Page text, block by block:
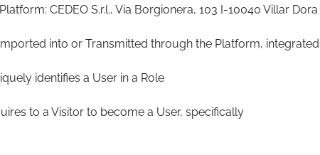
CEDEO S.r.l., Via Borgionera, 103 I-10040 Villar
into or Transmitted through the Platform,
identifies a User in a Role
to a Visitor to become a User, specifically